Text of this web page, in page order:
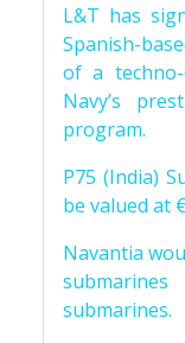
L&T has
Spanish-
of a
Navy’s
program.
P75 (India)
be valued at
Navantia
submarines.